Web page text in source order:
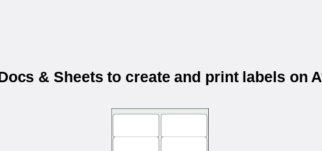
& Sheets to create and print labels on